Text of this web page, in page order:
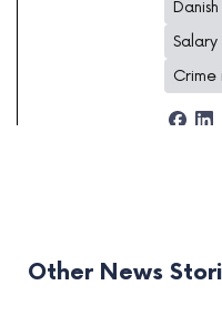
Salary
Crime
Other News